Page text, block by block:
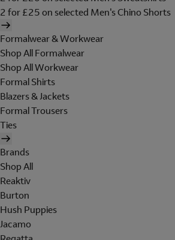
2 for £25 on selected Men's Chino Shorts
Formalwear & Workwear
Shop All Formalwear
Shop All Workwear
Formal Shirts
Blazers & Jackets
Formal Trousers
Ties
Brands
Shop All
Reaktiv
Burton
Hush Puppies
Jacamo